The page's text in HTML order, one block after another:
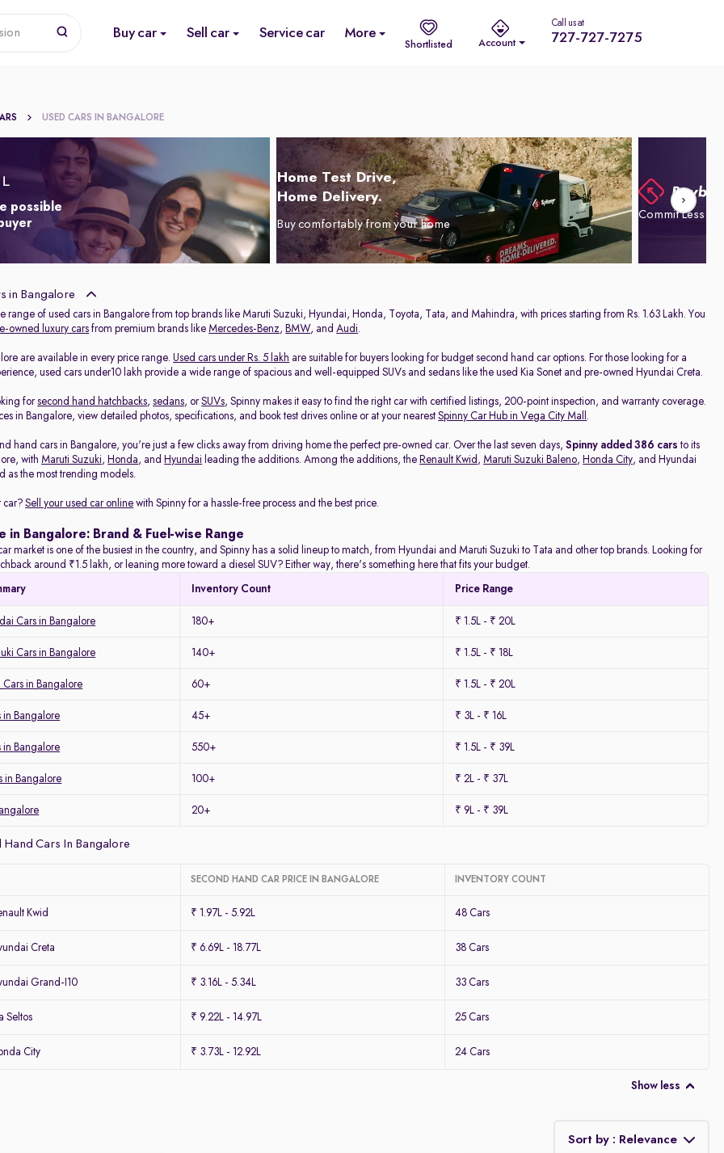
Buy car Sell car Service car More
Shortlisted Account
Call us at
727-727-7275
USED CARS IN BANGALORE
possible
Home Test Drive,
Home Delivery.
Buy comfortably from your home
Commit Less.
in Bangalore
range of used cars in Bangalore from top brands like Maruti Suzuki, Hyundai, Honda, Toyota, Tata, and Mahindra, with prices starting from Rs. 1.63 Lakh. You
owned luxury cars from premium brands like Mercedes-Benz, BMW, andAudi.
are available in every price range.Used cars under Rs. 5 lakh are suitable for buyers looking for budget second hand car options. For those looking for a
used cars under10 lakh provide a wide range of spacious and well-equipped SUVs and sedans like the used Kia Sonet and pre-owned Hyundai Creta.
forsecond hand hatchbacks,sedans, orSUVs, Spinny makes it easy to find the right car with certified listings, 200-point inspection, and warranty coverage.
in Bangalore, view detailed photos, specifications, and book test drives online or at your nearestSpinny Car Hub in Vega City Mall .
hand cars in Bangalore, you're just a few clicks away from driving home the perfect pre-owned car. Over the last seven days,Spinny added 386 cars to its
with Maruti Suzuki, Honda, and Hyundai leading the additions. Among the additions, the Renault Kwid , Maruti Suzuki Baleno, Honda City, and Hyundai
as the most trending models.
car?Sell your used car online with Spinny for a hassle-free process and the best price.
in Bangalore: Brand & Fuel-wise Range
market is one of the busiest in the country, and Spinny has a solid lineup to match, from Hyundai and Maruti Suzuki to Tata and other top brands. Looking for
around ₹1.5 lakh, or leaning more toward a diesel SUV? Either way, there's something here that fits your budget.
Inventory Count Price Range
Cars in Bangalore 180+ ₹ 1.5L - ₹ 20L
Cars in Bangalore 140+ ₹ 1.5L - ₹ 18L
Cars in Bangalore 60+ ₹ 1.5L - ₹ 20L
in Bangalore 45+ ₹ 3L - ₹ 16L
in Bangalore 550+ ₹ 1.5L - ₹ 39L
in Bangalore 100+ ₹ 2L - ₹ 37L
20+ ₹ 9L - ₹ 39L
Hand Cars In Bangalore
SECOND HAND CAR PRICE IN BANGALORE INVENTORY COUNT
Kwid ₹ 1.97L - 5.92L 48 Cars
Creta ₹ 6.69L - 18.77L 38 Cars
Grand-I10 ₹ 3.16L - 5.34L 33 Cars
Seltos ₹ 9.22L - 14.97L 25 Cars
City ₹ 3.73L - 12.92L 24 Cars
Show less
Sort by : Relevance